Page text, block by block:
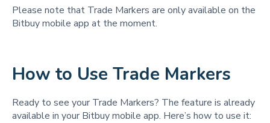
Please note that Trade Markers are only available on the
Bitbuy mobile app at the moment.
How to Use Trade Markers
Ready to see your Trade Markers? The feature is already
available in your Bitbuy mobile app. Here’s how to use it: